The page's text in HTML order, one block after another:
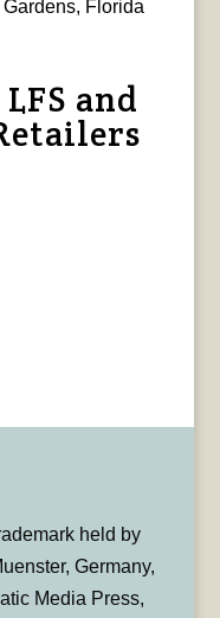
Gardens, Florida
and
held by
Germany,
Media Press,